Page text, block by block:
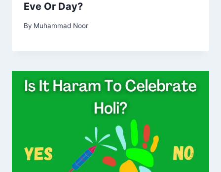
Eve Or Day?
By Muhammad Noor